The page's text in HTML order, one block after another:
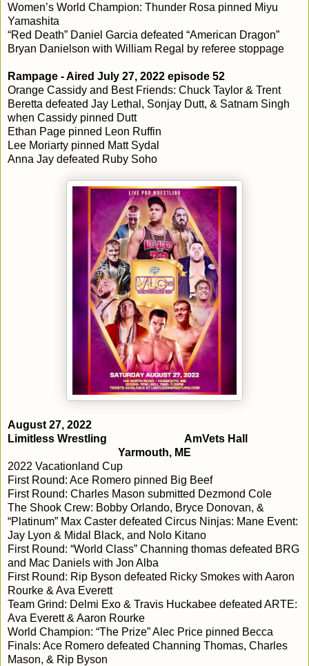
Women’s World Champion: Thunder Rosa pinned Miyu
Yamashita
“Red Death” Daniel Garcia defeated “American Dragon”
Bryan Danielson with William Regal by referee stoppage
Rampage - Aired July 27, 2022 episode 52
Orange Cassidy and Best Friends: Chuck Taylor & Trent
Beretta defeated Jay Lethal, Sonjay Dutt, & Satnam Singh
when Cassidy pinned Dutt
Ethan Page pinned Leon Ruffin
Lee Moriarty pinned Matt Sydal
Anna Jay defeated Ruby Soho
August 27, 2022
Limitless Wrestling
AmVets Hall
Yarmouth, ME
2022 Vacationland Cup
First Round: Ace Romero pinned Big Beef
First Round: Charles Mason submitted Dezmond Cole
The Shook Crew: Bobby Orlando, Bryce Donovan, &
“Platinum” Max Caster defeated Circus Ninjas: Mane Event:
Jay Lyon & Midal Black, and Nolo Kitano
First Round: “World Class” Channing thomas defeated BRG
and Mac Daniels with Jon Alba
First Round: Rip Byson defeated Ricky Smokes with Aaron
Rourke & Ava Everett
Team Grind: Delmi Exo & Travis Huckabee defeated ARTE:
Ava Everett & Aaron Rourke
World Champion: “The Prize” Alec Price pinned Becca
Finals: Ace Romero defeated Channing Thomas, Charles
Mason, & Rip Byson